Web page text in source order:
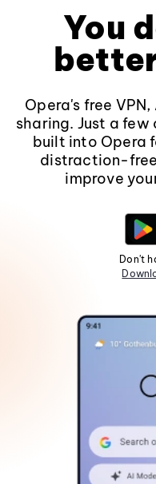
You
Opera's free
sharing. Just a
built into Opera
distraction-
improve
Don't